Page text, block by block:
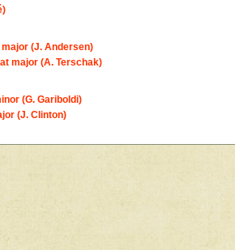
major (J. Andersen)
major (A. Terschak)
(G. Gariboldi)
(J. Clinton)